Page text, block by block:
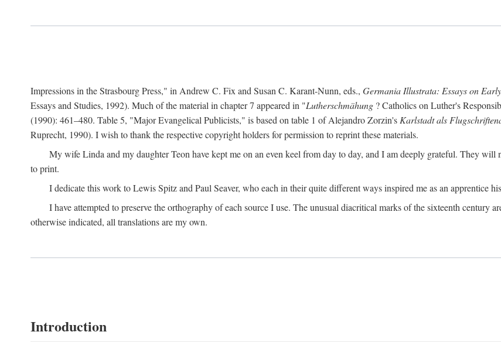
Impressions in the Strasbourg Press," in Andrew C. Fix and Susan C. Karant-Nunn, eds., Germania Illustrata: Essays on
Essays and Studies, 1992). Much of the material in chapter 7 appeared in "Lutherschmähung ? Catholics on Luther's
(1990): 461–480. Table 5, "Major Evangelical Publicists," is based on table 1 of Alejandro Zorzin's Karlstadt als
Ruprecht, 1990). I wish to thank the respective copyright holders for permission to reprint these materials.
My wife Linda and my daughter Teon have kept me on an even keel from day to day, and I am deeply grateful. They
to print.
I dedicate this work to Lewis Spitz and Paul Seaver, who each in their quite different ways inspired me as an apprentice
I have attempted to preserve the orthography of each source I use. The unusual diacritical marks of the sixteenth century
otherwise indicated, all translations are my own.
Introduction